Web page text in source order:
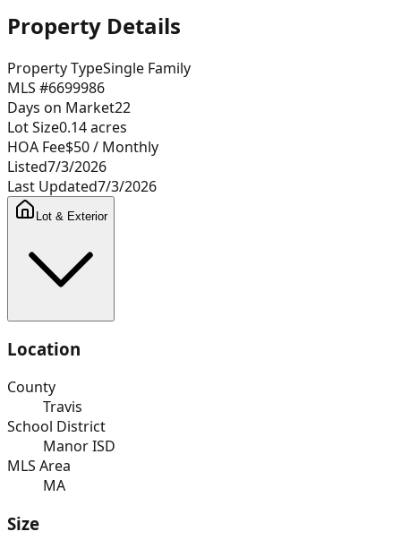
Property Details
Property TypeSingle Family
MLS #6699986
Days on Market22
Lot Size0.14acres
HOA Fee$50/ Monthly
Listed7/3/2026
Last Updated7/3/2026
Lot & Exterior
Location
County
Travis
School District
Manor ISD
MLS Area
MA
Size